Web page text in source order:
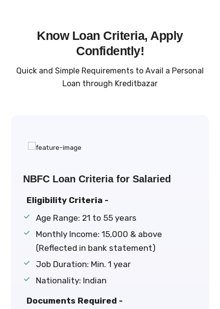
Know Loan Criteria, Apply
Confidently!
Quick and Simple Requirements to Avail a Personal
Loan through Kreditbazar
NBFC Loan Criteria for Salaried
Eligibility Criteria -
Age Range: 21 to 55 years
Monthly Income: ₹15,000 & above
(Reflected in bank statement)
Job Duration: Min. 1 year
Nationality: Indian
Documents Required -